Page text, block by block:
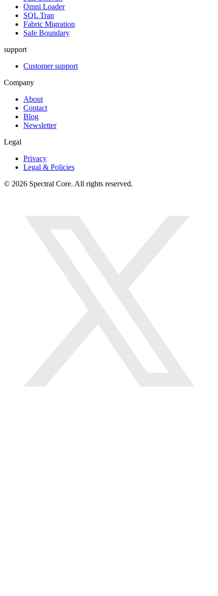
Omni Loader
SQL Tran
Fabric Migration
Safe Boundary
support
Customer support
Company
About
Contact
Blog
Newsletter
Legal
Privacy
Legal & Policies
© 2026 Spectral Core. All rights reserved.